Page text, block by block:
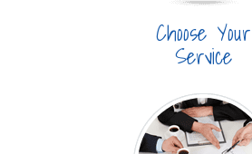
Choose Your
Service